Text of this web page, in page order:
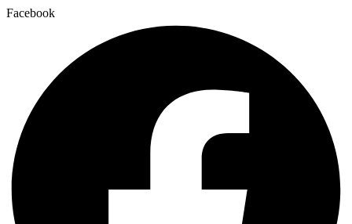
Facebook